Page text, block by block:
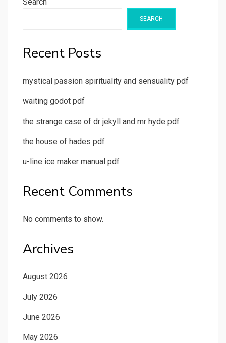
SEARCH
Recent Posts
mystical passion spirituality and sensuality pdf
waiting godot pdf
the strange case of dr jekyll and mr hyde pdf
the house of hades pdf
u-line ice maker manual pdf
Recent Comments
No comments to show.
Archives
August 2026
July 2026
June 2026
May 2026